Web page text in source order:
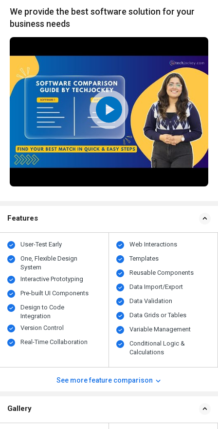
We provide the best software solution for your
business needs
Features
User-Test Early
One, Flexible Design
System
Interactive Prototyping
Pre-built UI Components
Design to Code
Integration
Version Control
Real-Time Collaboration
Web Interactions
Templates
Reusable Components
Data Import/Export
Data Validation
Data Grids or Tables
Variable Management
Conditional Logic &
Calculations
See more feature comparison
Gallery